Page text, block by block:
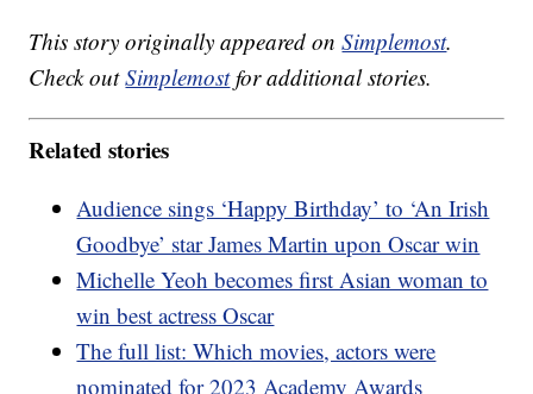
This story originally appeared onSimplemost.
Check outSimplemostfor additional stories.
Related stories
Audience sings ‘Happy Birthday’ to ‘An Irish
Goodbye’ star James Martin upon Oscar win
Michelle Yeoh becomes first Asian woman to
win best actress Oscar
The full list: Which movies, actors were
nominated for 2023 Academy Awards